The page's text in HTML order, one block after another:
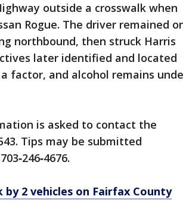
outside a crosswalk when
Rogue. The driver remained
northbound, then struck Harris
later identified and located
factor, and alcohol remains
is asked to contact the
Tips may be submitted
2 vehicles on Fairfax County